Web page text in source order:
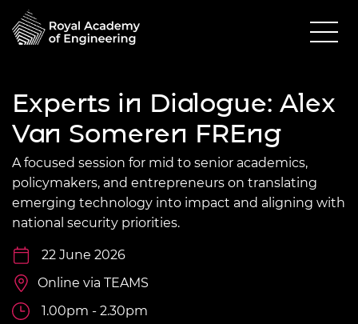
Experts in Dialogue: Alex
Van Someren FREng
A focused session for mid to senior academics,
policymakers, and entrepreneurs on translating
emerging technology into impact and aligning with
national security priorities.
22 June 2026
Online via TEAMS
1.00pm - 2.30pm